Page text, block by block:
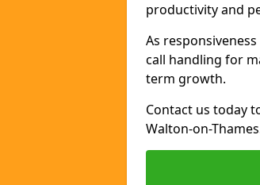
productivity and
As
call handling for
term growth.
Contact us today
Walton-on-